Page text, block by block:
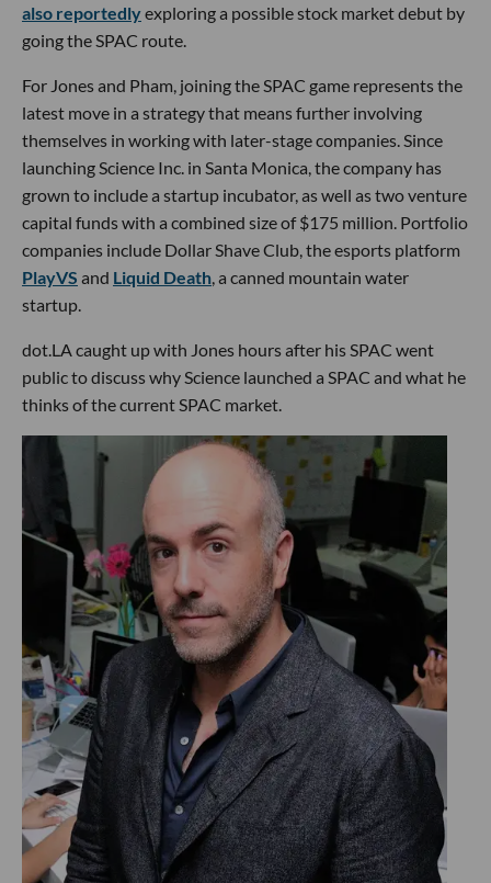
also reportedlyexploring a possible stock market debut by
going the SPAC route.
For Jones and Pham, joining the SPAC game represents the
latest move in a strategy that means further involving
themselves in working with later-stage companies. Since
launching Science Inc. in Santa Monica, the company has
grown to include a startup incubator, as well as two venture
capital funds with a combined size of $175 million. Portfolio
companies include Dollar Shave Club, the esports platform
PlayVS and Liquid Death, a canned mountain water
startup.
dot.LA caught up with Jones hours after his SPAC went
public to discuss why Science launched a SPAC and what he
thinks of the current SPAC market.